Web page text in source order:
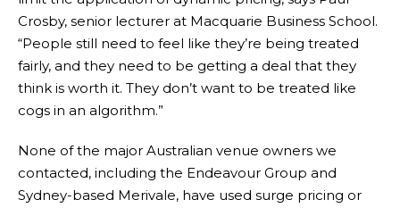
Crosby, senior lecturer at Macquarie Business School.
“People still need to feel like they’re being treated
fairly, and they need to be getting a deal that they
think is worth it. They don’t want to be treated like
cogs in an algorithm.”
None of the major Australian venue owners we
contacted, including the Endeavour Group and
Sydney-based Merivale, have used surge pricing or